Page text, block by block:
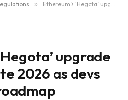
» Ethereum’s ‘Hegota’ upgrade slated for late 2026 as devs accelerate roadmap
upgrade
2026 as devs